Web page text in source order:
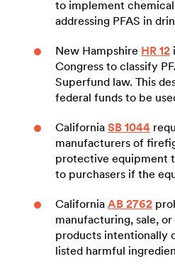
to implement
addressing PFAS in
New Hampshire HR 12
Congress to classify
Superfund law. This
federal funds to be
California SB 1044
manufacturers of
protective equipment
to purchasers if the
California AB 2762
manufacturing, sale,
products intentionally
listed harmful